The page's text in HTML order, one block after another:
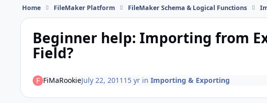
Home FileMaker Platform FileMaker Schema & Logical Functions
Beginner help: Importing from
Field?
FiMaRookieJuly 22, 2011 15 yrin Importing & Exporting